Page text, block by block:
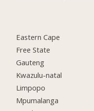
Eastern Cape
Free State
Gauteng
Kwazulu-natal
Limpopo
Mpumalanga